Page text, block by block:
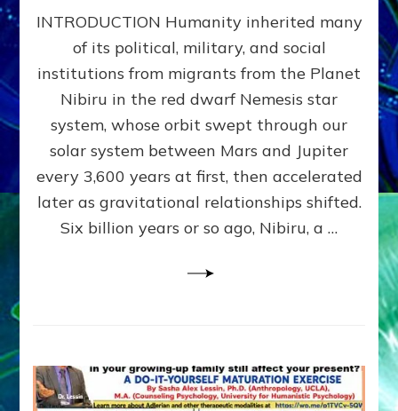
WAR,
KINGSHIP,
VIOLENCE
&
POWER
~
Matrix
INTRODUCTION Humanity inherited many
of its political, military, and social
institutions from migrants from the Planet
Nibiru in the red dwarf Nemesis star
system, whose orbit swept through our
solar system between Mars and Jupiter
every 3,600 years at first, then accelerated
later as gravitational relationships shifted.
Six billion years or so ago, Nibiru, a …